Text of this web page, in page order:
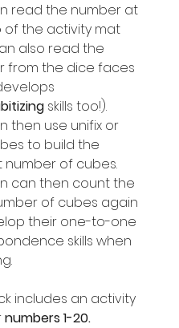
read the number at
the activity mat
also read the
from the dice faces
skills too!).
then use unifix or
to build the
of cubes.
can then count the
of cubes again
their one-to-one
skills when
includes an activity
numbers 1-20.